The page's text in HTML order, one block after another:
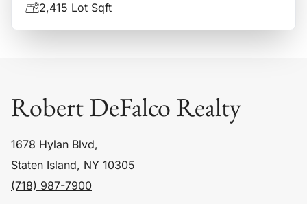
2,415 Lot Sqft
Robert DeFalco Realty
1678 Hylan Blvd,
Staten Island, NY 10305
(718) 987-7900